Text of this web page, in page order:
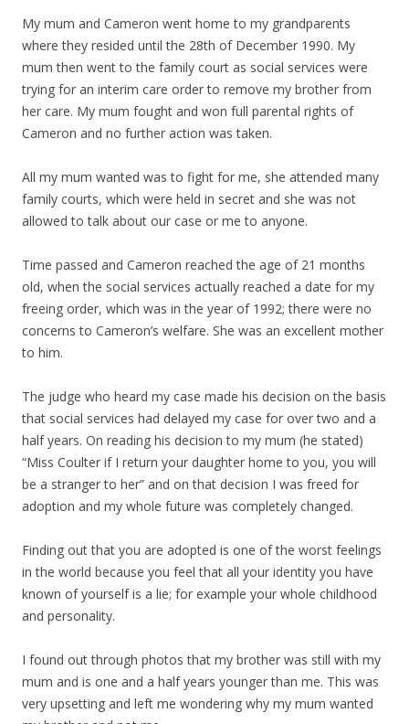
My mum and Cameron went home to my grandparents
where they resided until the 28th of December 1990. My
mum then went to the family court as social services were
trying for an interim care order to remove my brother from
her care. My mum fought and won full parental rights of
Cameron and no further action was taken.
All my mum wanted was to fight for me, she attended many
family courts, which were held in secret and she was not
allowed to talk about our case or me to anyone.
Time passed and Cameron reached the age of 21 months
old, when the social services actually reached a date for my
freeing order, which was in the year of 1992; there were no
concerns to Cameron’s welfare. She was an excellent mother
to him.
The judge who heard my case made his decision on the basis
that social services had delayed my case for over two and a
half years. On reading his decision to my mum (he stated)
“Miss Coulter if I return your daughter home to you, you will
be a stranger to her” and on that decision I was freed for
adoption and my whole future was completely changed.
Finding out that you are adopted is one of the worst feelings
in the world because you feel that all your identity you have
known of yourself is a lie; for example your whole childhood
and personality.
I found out through photos that my brother was still with my
mum and is one and a half years younger than me. This was
very upsetting and left me wondering why my mum wanted